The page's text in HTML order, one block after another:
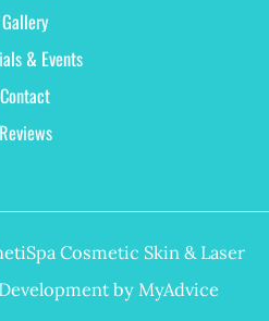
Gallery
& Events
Contact
Reviews
Cosmetic Skin & Laser
by MyAdvice